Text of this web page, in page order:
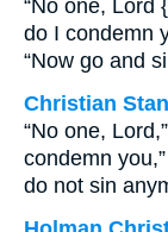
“No one, Lord
do I condemn
“Now go and
Christian
“No one,
condemn
do not sin